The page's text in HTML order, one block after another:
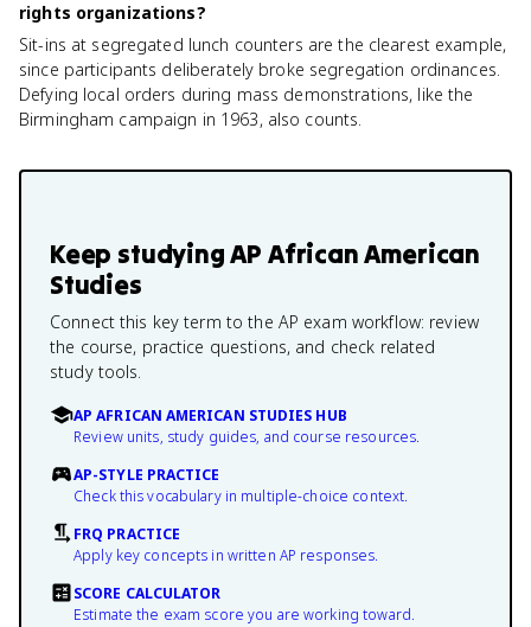
rights organizations?
Sit-ins at segregated lunch counters are the clearest example,
since participants deliberately broke segregation ordinances.
Defying local orders during mass demonstrations, like the
Birmingham campaign in 1963, also counts.
Keep studyingAP African American
Studies
Connect this key term to the AP exam workflow: review
the course, practice questions, and check related
study tools.
AP AFRICAN AMERICAN STUDIES HUB
Review units, study guides, and course resources.
AP-STYLE PRACTICE
Check this vocabulary in multiple-choice context.
FRQ PRACTICE
Apply key concepts in written AP responses.
SCORE CALCULATOR
Estimate the exam score you are working toward.